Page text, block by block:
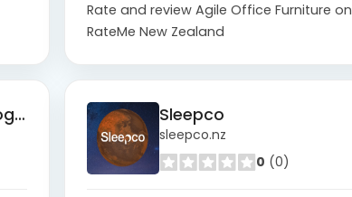
Rate and review Agile Office Furniture on
RateMe New Zealand
Spin Galaxy Casino Login Sleepco
sleepco.nz
0 (0)